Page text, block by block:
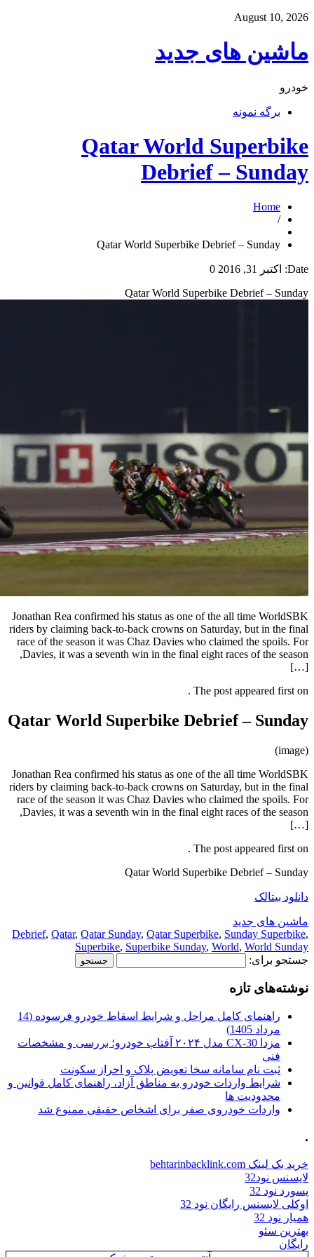
Qatar
Qatar World
Qatar
Jonathan Rea confirmed his status
riders by claiming back-to-back
race of the season it was Chaz
Davies, it was a seventh win in the final eight races of the season,
Qatar World
Jonathan Rea confirmed his status
riders by claiming back-to-back
race of the season it was Chaz
Davies, it was a seventh win in the final eight races of the season,
Qatar
Debrief,Qatar,Qatar Sunday,Qatar
Superbike,Superbike
راهنمای کامل مراحل و شرایط اسقاط خودرو فرسوده (14
مزدا CX-30 مدل ۲۰۲۴ آفتاب خودرو؛ بررسی و مشخصات
پلاک و احراز سکونت
مناطق آزاد، راهنمای کامل قوانین و
اشخاص حقیقی ممنوع شد